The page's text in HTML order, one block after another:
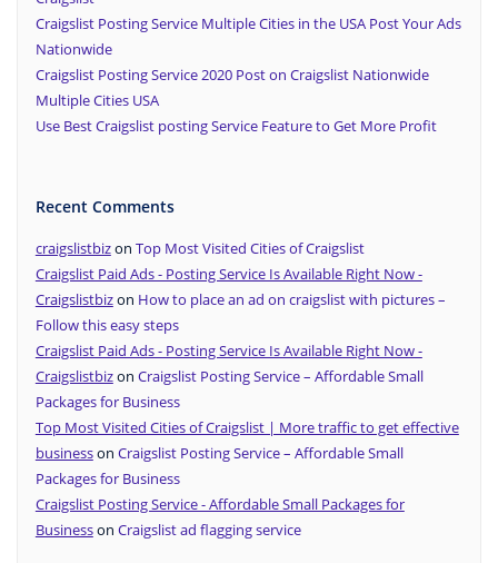
Craigslist Posting Service Multiple Cities in the USA Post Your Ads
Nationwide
Craigslist Posting Service 2020 Post on Craigslist Nationwide
Multiple Cities USA
Use Best Craigslist posting Service Feature to Get More Profit
Recent Comments
craigslistbizon Top Most Visited Cities of Craigslist
Craigslist Paid Ads - Posting Service Is Available Right Now -
Craigslistbizon How to place an ad on craigslist with pictures –
Follow this easy steps
Craigslist Paid Ads - Posting Service Is Available Right Now -
Craigslistbizon Craigslist Posting Service – Affordable Small
Packages for Business
Top Most Visited Cities of Craigslist | More traffic to get effective
businesson Craigslist Posting Service – Affordable Small
Packages for Business
Craigslist Posting Service - Affordable Small Packages for
Businesson Craigslist ad flagging service